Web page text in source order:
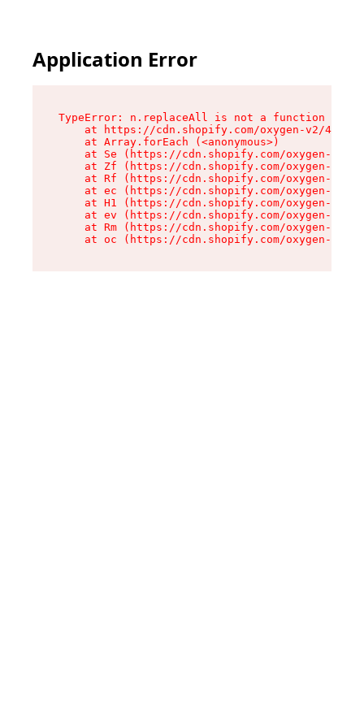
Application Error
TypeError: n.replaceAll is not a function
at https://cdn.shopify.com/oxygen-v2/
    at Array.forEach (<anonymous>)
at Se (https://cdn.shopify.com/oxygen-v2/
at Zf (https://cdn.shopify.com/oxygen-v2/
at Rf (https://cdn.shopify.com/oxygen-v2/
at ec (https://cdn.shopify.com/oxygen-v2/
at H1 (https://cdn.shopify.com/oxygen-v2/
at ev (https://cdn.shopify.com/oxygen-v2/
at Rm (https://cdn.shopify.com/oxygen-v2/
at oc (https://cdn.shopify.com/oxygen-v2/